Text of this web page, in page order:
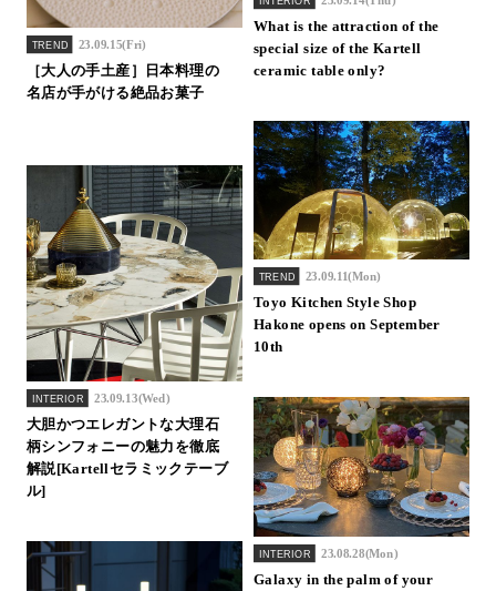
TREND 23.09.15(Fri)
［大人の手土産］日本料理の
名店が手がける絶品お菓子
What is the attraction of the
special size of the Kartell
ceramic table only?
INTERIOR 23.09.13(Wed)
大胆かつエレガントな大理石
柄シンフォニーの魅力を徹底
解説[Kartellセラミックテーブ
ル]
TREND 23.09.11(Mon)
Toyo Kitchen Style Shop
Hakone opens on September
10th
INTERIOR 23.08.28(Mon)
Galaxy in the palm of your